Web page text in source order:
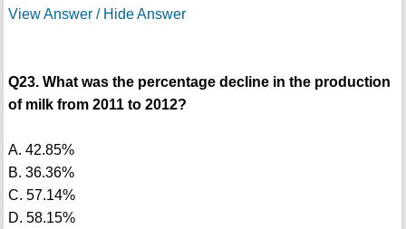
View Answer / Hide Answer
Q23. What was the percentage decline in the production
of milk from 2011 to 2012?
A. 42.85%
B. 36.36%
C. 57.14%
D. 58.15%